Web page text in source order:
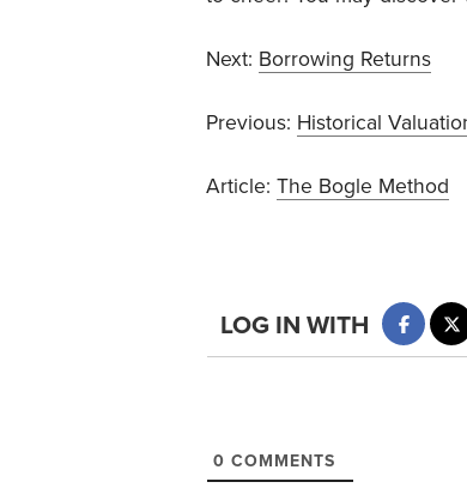
Next: Borrowing Returns
Previous: Historical
Article: The Bogle Method
LOG IN WITH
0 COMMENTS